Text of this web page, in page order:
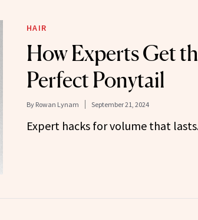
HAIR
How Experts Get
Perfect Ponytail
By Rowan Lynam September 21, 2024
Expert hacks for volume that